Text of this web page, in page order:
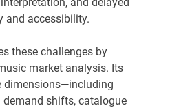
and delayed
and accessibility.
these challenges by
market analysis. Its
dimensions—including
shifts, catalogue